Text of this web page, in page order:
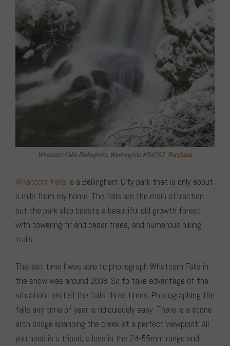
Whatcom Falls Bellingham, Washington #64762 Purchase
Whatcom Falls is a Bellingham City park that is only about
a mile from my home. The falls are the main attraction
but the park also boasts a beautiful old growth forest
with towering fir and cedar trees, and numerous hiking
trails.
The last time I was able to photograph Whatcom Falls in
the snow was around 2008. So to take advantage of the
situation I visited the falls three times. Photographing the
falls any time of year is ridiculously easy. There is a stone
arch bridge spanning the creek at a perfect viewpoint. All
you need is a tripod, a lens in the 24-55mm range and